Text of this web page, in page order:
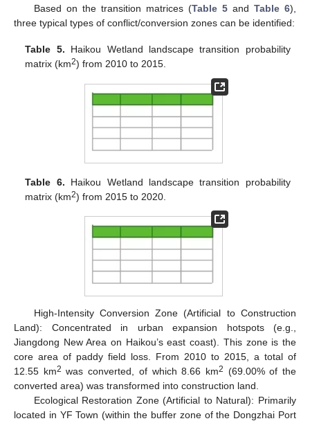
Based on the transition matrices (Table 5and Table 6),
three typical types of conflict/conversion zones can be identified:
Table 5. Haikou Wetland landscape transition probability
matrix (km2) from 2010 to 2015.
Table 6. Haikou Wetland landscape transition probability
matrix (km2) from 2015 to 2020.
High-Intensity Conversion Zone (Artificial to Construction
Land): Concentrated in urban expansion hotspots (e.g.,
Jiangdong New Area on Haikou’s east coast). This zone is the
core area of paddy field loss. From 2010 to 2015, a total of
12.55 km2 was converted, of which 8.66 km2 (69.00% of the
converted area) was transformed into construction land.
Ecological Restoration Zone (Artificial to Natural): Primarily
located in YF Town (within the buffer zone of the Dongzhai Port